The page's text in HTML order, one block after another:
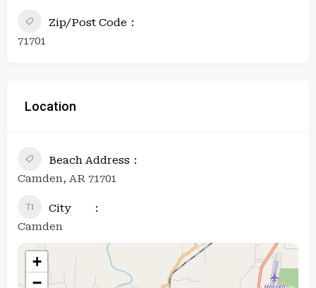
Zip/Post Code
71701
Location
Beach Address
Camden, AR 71701
City
Camden
+
−